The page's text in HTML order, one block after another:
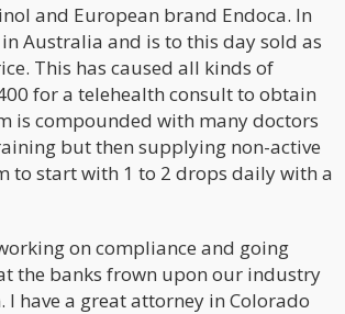
and European brand Endoca. In
Australia and is to this day sold as
This has caused all kinds of
for a telehealth consult to obtain
is compounded with many doctors
but then supplying non-active
to start with 1 to 2 drops daily with a
on compliance and going
the banks frown upon our industry
have a great attorney in Colorado